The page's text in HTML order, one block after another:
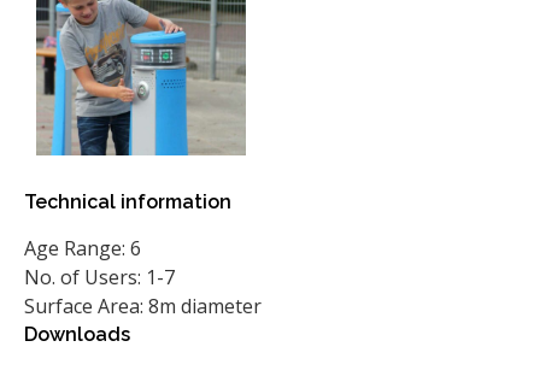
Technical information
Age Range: 6
No. of Users: 1-7
Surface Area: 8m diameter
Downloads